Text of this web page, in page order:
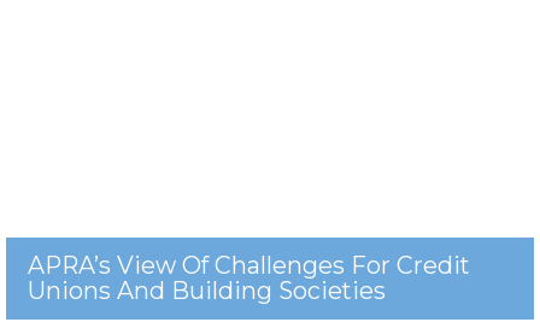
APRA’s View Of Challenges For Credit
Unions And Building Societies